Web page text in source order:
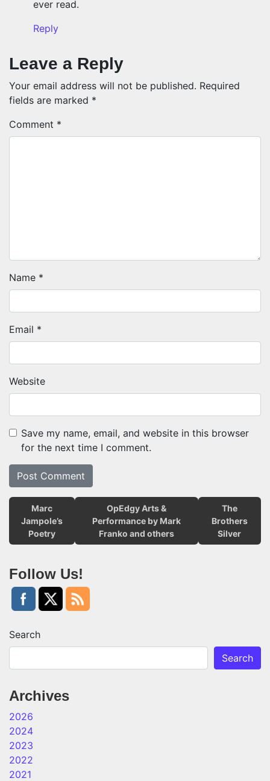
ever read.
Reply
Leave a Reply
Your email address will not be published. Required
fields are marked *
Comment *
Name *
Email *
Website
Save my name, email, and website in this browser
for the next time I comment.
Marc
Jampole’s
Poetry
OpEdgy Arts &
Performance by Mark
Franko and others
The
Brothers
Silver
Follow Us!
Search
Search
Archives
2026
2024
2023
2022
2021